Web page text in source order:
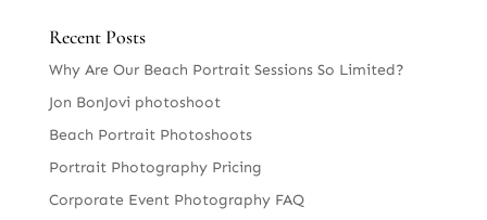
Recent Posts
Why Are Our Beach Portrait Sessions So Limited?
Jon BonJovi photoshoot
Beach Portrait Photoshoots
Portrait Photography Pricing
Corporate Event Photography FAQ